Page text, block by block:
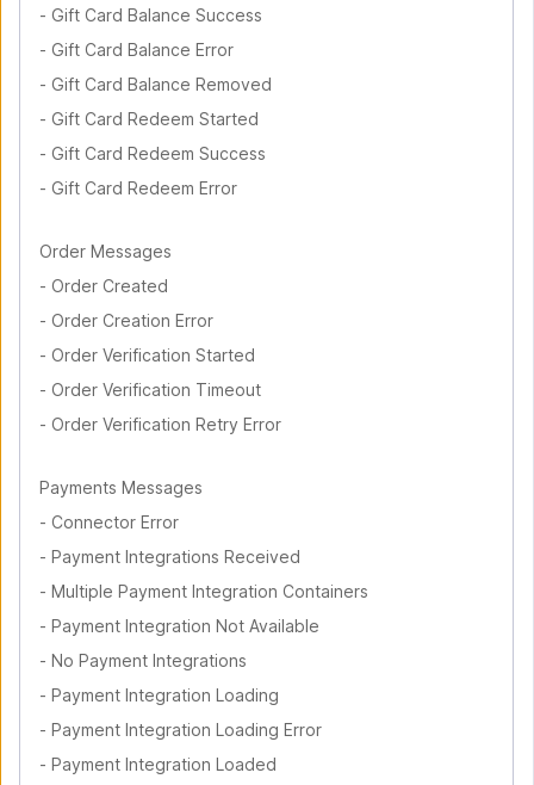
- Gift Card Balance Success
- Gift Card Balance Error
- Gift Card Balance Removed
- Gift Card Redeem Started
- Gift Card Redeem Success
- Gift Card Redeem Error
Order Messages
- Order Created
- Order Creation Error
- Order Verification Started
- Order Verification Timeout
- Order Verification Retry Error
Payments Messages
- Connector Error
- Payment Integrations Received
- Multiple Payment Integration Containers
- Payment Integration Not Available
- No Payment Integrations
- Payment Integration Loading
- Payment Integration Loading Error
- Payment Integration Loaded